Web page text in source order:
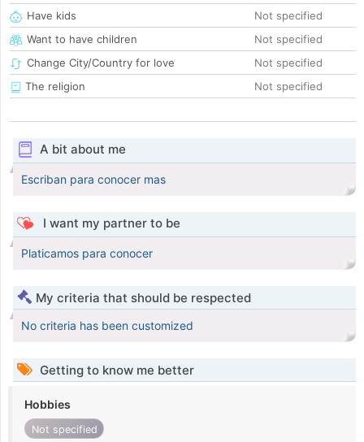
Have kids
Not specified
Want to have children
Not specified
Change City/Country for love
Not specified
The religion
Not specified
A bit about me
Escriban para conocer mas
I want my partner to be
Platicamos para conocer
My criteria that should be respected
No criteria has been customized
Getting to know me better
Hobbies
Not specified